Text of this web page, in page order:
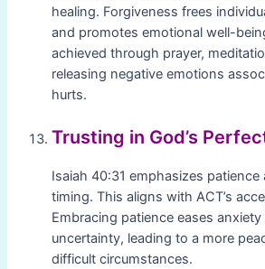
healing. Forgiveness frees
and promotes emotional well-
achieved through prayer,
releasing negative emotions
hurts.
Trusting in God’s
Isaiah 40:31 emphasizes patience
timing. This aligns with ACT’s
Embracing patience eases anxiety
uncertainty, leading to a more
difficult circumstances.